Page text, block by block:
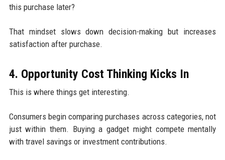
this purchase later?
That mindset slows down decision-making but increases
satisfaction after purchase.
4. Opportunity Cost Thinking Kicks In
This is where things get interesting.
Consumers begin comparing purchases across categories, not
just within them. Buying a gadget might compete mentally
with travel savings or investment contributions.